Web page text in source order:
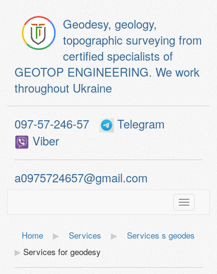
Geodesy, geology,
topographic surveying from
certified specialists of
GEOTOP ENGINEERING. We work
throughout Ukraine
097-57-246-57
Telegram
Viber
a0975724657@gmail.com
Toggle
Home
Services
Services s geodes
Services for geodesy